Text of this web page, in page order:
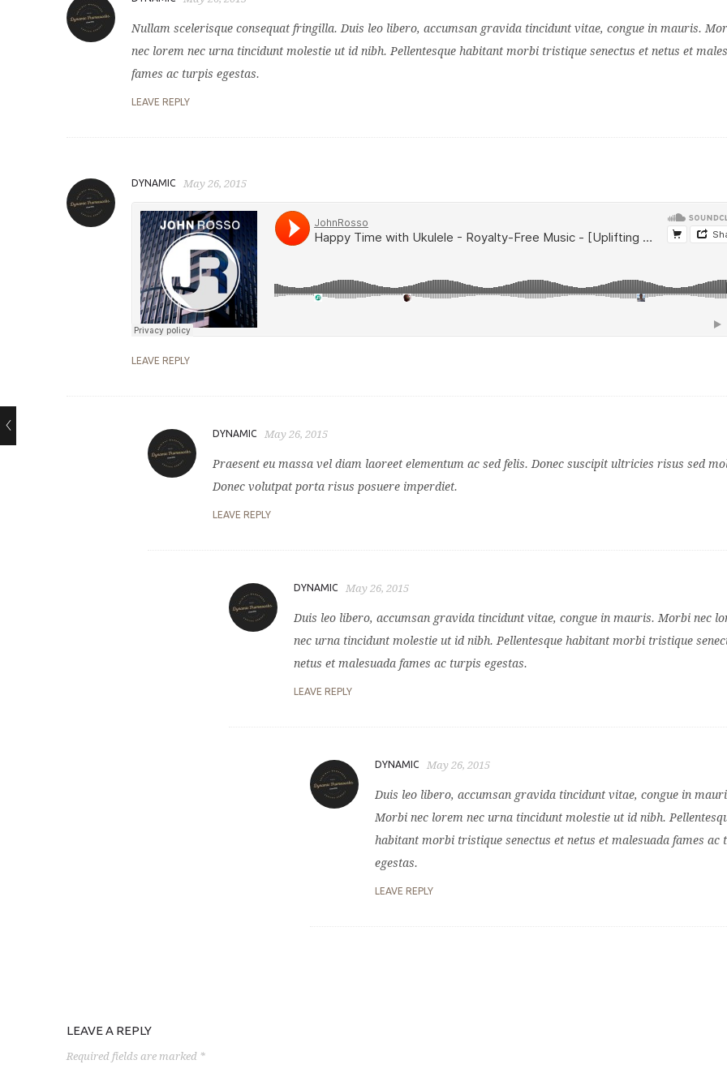
Nullam scelerisque consequat fringilla. Duis leo libero, accumsan gravida tincidunt vitae, congue in mauris.
nec lorem nec urna tincidunt molestie ut id nibh. Pellentesque habitant morbi tristique senectus et netus et
fames ac turpis egestas.
LEAVE REPLY
DYNAMIC May 26, 2015
LEAVE REPLY
DYNAMIC May 26, 2015
Praesent eu massa vel diam laoreet elementum ac sed felis. Donec suscipit ultricies risus sed
Donec volutpat porta risus posuere imperdiet.
LEAVE REPLY
DYNAMIC May 26, 2015
Duis leo libero, accumsan gravida tincidunt vitae, congue in mauris. Morbi nec
nec urna tincidunt molestie ut id nibh. Pellentesque habitant morbi tristique
netus et malesuada fames ac turpis egestas.
LEAVE REPLY
DYNAMIC May 26, 2015
Duis leo libero, accumsan gravida tincidunt vitae, congue in
Morbi nec lorem nec urna tincidunt molestie ut id nibh.
habitant morbi tristique senectus et netus et malesuada fames ac
egestas.
LEAVE REPLY
LEAVE A REPLY
Required fields are marked *